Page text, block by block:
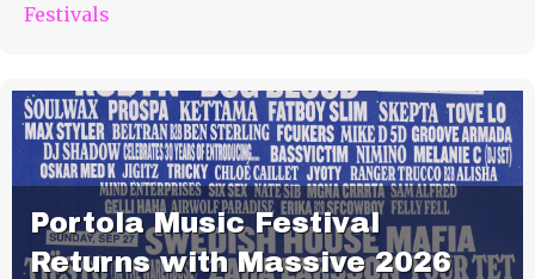
Festivals
Portola Music Festival
Returns with Massive 2026